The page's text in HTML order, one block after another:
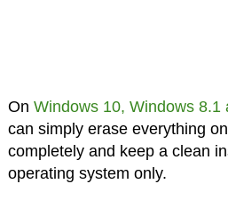
On Windows 10, Windows 8.1
can simply erase everything
completely and keep a clean
operating system only.